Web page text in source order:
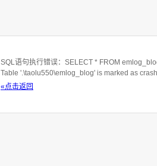
SQL语句执行错误：SELECT * FROM
Table '.\taolu550\emlog_blog' is marked as
«点击返回